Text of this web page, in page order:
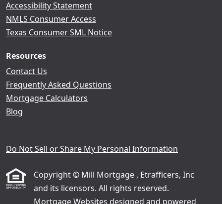
Accessibility Statement
NMLS Consumer Access
Texas Consumer SML Notice
Resources
Contact Us
Frequently Asked Questions
Mortgage Calculators
Blog
Do Not Sell or Share My Personal Information
Copyright © Mill Mortgage , Etrafficers, Inc
and its licensors. All rights reserved.
Mortgage Websites designed and powered